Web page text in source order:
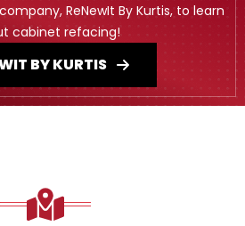
ReNewIt By Kurtis, to learn
cabinet refacing!
BY KURTIS